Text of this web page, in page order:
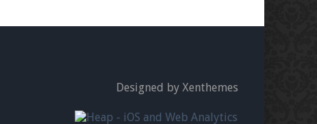
Designed by Xenthemes